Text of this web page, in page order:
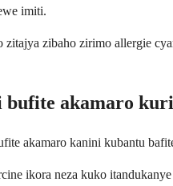
imiti.
zitajya zibaho zirimo allergie
bufite akamaro
akamaro kanini kubantu
ikora neza kuko